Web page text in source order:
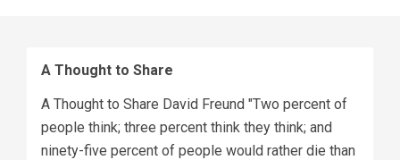
A Thought to Share
A Thought to Share David Freund "Two percent of
people think; three percent think they think; and
ninety-five percent of people would rather die than